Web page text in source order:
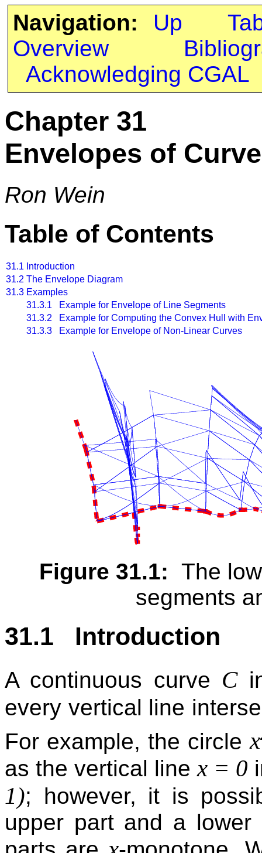
Navigation: Up
Overview
Acknowledging CGAL
Chapter 31
Envelopes of
Ron Wein
Table of Contents
31.1 Introduction
31.2 The Envelope Diagram
31.3 Examples
31.3.1 Example for Envelope of Line Segments
31.3.2 Example for Computing the Convex Hull with
31.3.3 Example for Envelope of Non-Linear Curves
Figure 31.1: The
segments
31.1 Introduction
A continuous curve C
every vertical line
For example, the circlex
as the vertical linex = 0
1); however, it is
upper part and a